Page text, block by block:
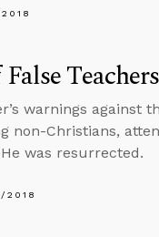
Teachers
warnings against
non-Christians,
was resurrected.